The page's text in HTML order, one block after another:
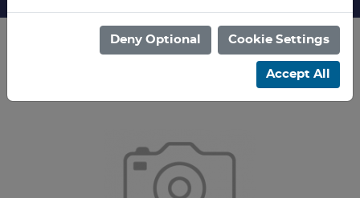
Deny Optional Cookie Settings
Accept All